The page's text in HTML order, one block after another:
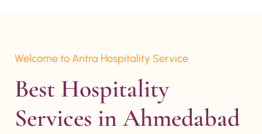
Welcome to Antra Hospitality Service
Best Hospitality
Services in Ahmedabad